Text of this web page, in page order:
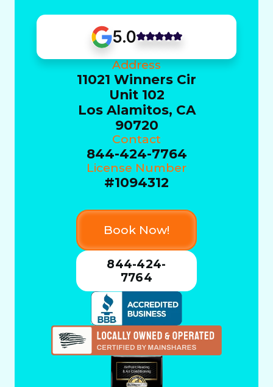
5.0
Address
11021 Winners Cir
Unit 102
Los Alamitos, CA
90720
Contact
844-424-7764
License Number
#1094312
Book Now!
844-424-
7764